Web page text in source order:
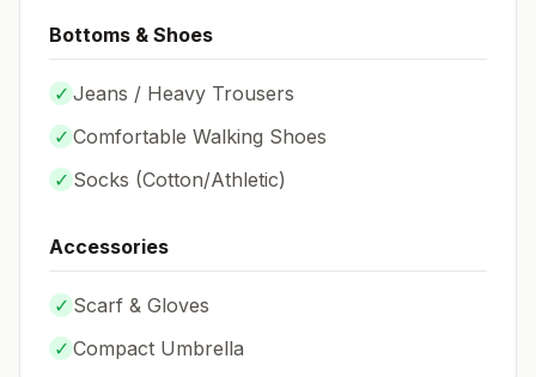
Bottoms & Shoes
✓ Jeans / Heavy Trousers
✓ Comfortable Walking Shoes
✓ Socks (Cotton/Athletic)
Accessories
✓ Scarf & Gloves
✓ Compact Umbrella